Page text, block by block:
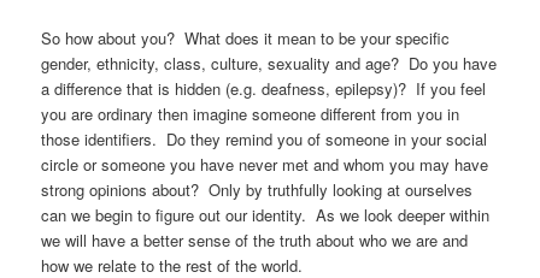
So how about you? What does it mean to be your specific
gender, ethnicity, class, culture, sexuality and age? Do you have
a difference that is hidden (e.g. deafness, epilepsy)? If you feel
you are ordinary then imagine someone different from you in
those identifiers. Do they remind you of someone in your social
circle or someone you have never met and whom you may have
strong opinions about? Only by truthfully looking at ourselves
can we begin to figure out our identity. As we look deeper within
we will have a better sense of the truth about who we are and
how we relate to the rest of the world.